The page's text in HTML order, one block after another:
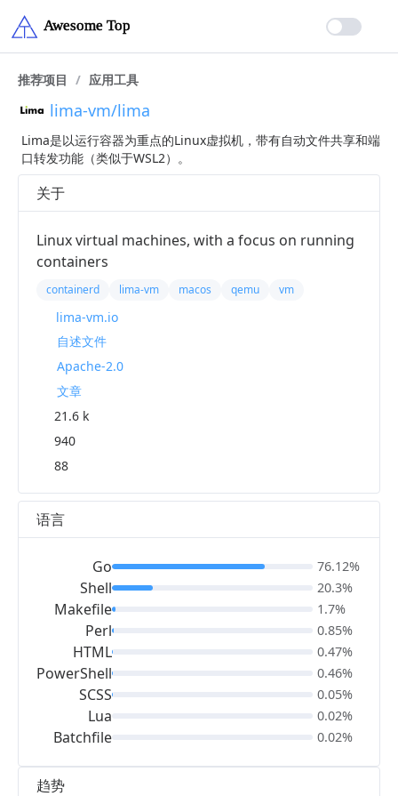
推荐项目 / 应用工具
lima-vm/lima
Lima是以运行容器为重点的Linux虚拟机，带有自动文件共享和端
口转发功能（类似于WSL2）。
趋势
关于
Linux virtual machines, with a focus on running
containers
containerd lima-vm macos qemu vm
lima-vm.io
自述文件
Apache-2.0
文章
21.6 k
940
88
语言
Go
Shell
Makefile
Perl
HTML
PowerShell
SCSS
Lua
Batchfile
76.12%
20.3%
1.7%
0.85%
0.47%
0.46%
0.05%
0.02%
0.02%